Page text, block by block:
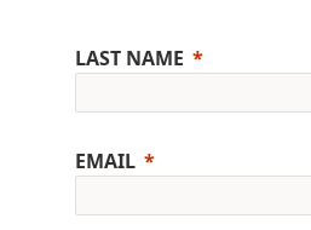
LAST NAME
EMAIL